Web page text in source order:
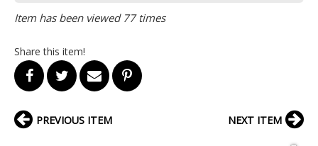
Item has been viewed 77 times
Share this item!
PREVIOUS ITEM NEXT ITEM